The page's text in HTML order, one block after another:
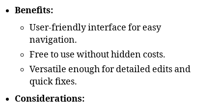
Benefits:
User-friendly interface for easy
navigation.
Free to use without hidden costs.
Versatile enough for detailed edits and
quick fixes.
Considerations: